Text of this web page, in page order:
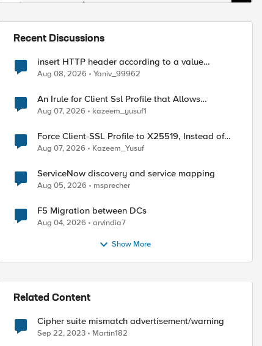
Recent Discussions
insert HTTP header according to a value
received in Radius accounting
Aug 08, 2026 Yaniv_99962
An Irule for Client Ssl Profile that Allows
Unassigned TLS Extension Values (17516)
Aug 07, 2026 kazeem_yusuf1
Force Client-SSL Profile to X25519, Instead of
Post-Quantum Cryptography
Aug 07, 2026 Kazeem_Yusuf
ServiceNow discovery and service mapping
Aug 05, 2026 msprecher
F5 Migration between DCs
Aug 04, 2026 arvindia7
Show More
Related Content
Cipher suite mismatch advertisement/warning
Sep 22, 2023 Martin182